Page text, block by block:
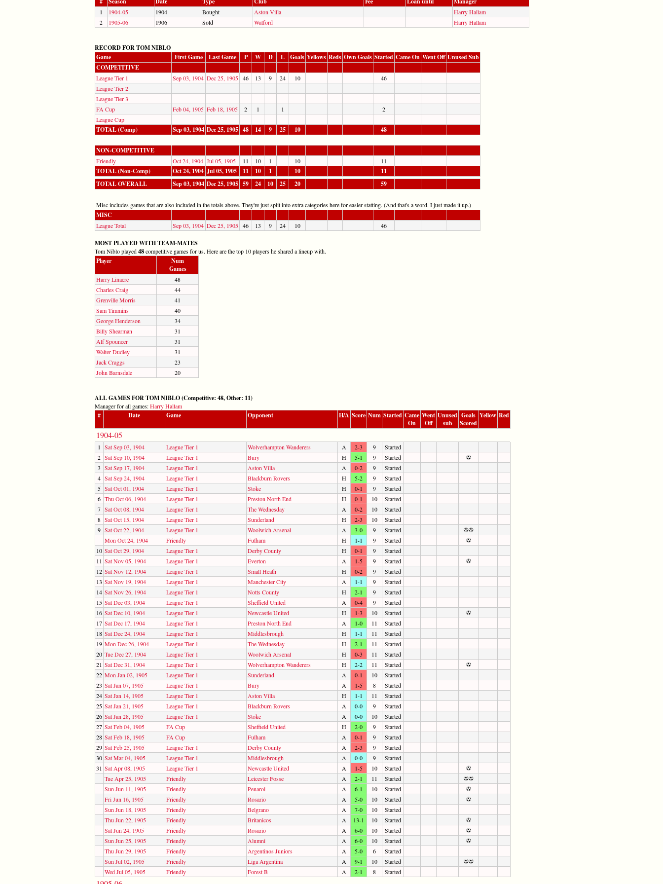
1 1904-05 1904 Bought Aston Villa
Harry Hallam
2
1905-06 1906 Sold Watford Harry Hallam
RECORD FOR TOM NIBLO
Game
First Game Last Game P W D L Goals Yellows Reds Own Goals Started Came On Went Off Unused Sub
COMPETITIVE
League Tier 1 Sep 03, 1904 Dec 25, 1905 46 13 9 24 10
46
League Tier 2
League Tier 3
FA Cup
Feb 04, 1905 Feb 18, 1905 2 1 1
2
League Cup
TOTAL (Comp) Sep 03, 1904 Dec 25, 1905 48 14 9 25 10 48
NON-COMPETITIVE
Friendly Oct 24, 1904 Jul 05, 1905 11 10 1 10 11
TOTAL (Non-Comp) Oct 24, 1904 Jul 05, 1905 11 10 1 10
11
TOTAL OVERALL
Sep 03, 1904 Dec 25, 1905 59 24 10 25 20 59
Misc includes games that are also included in the totals above. They're just split into extra categories here for easier statting. (And that's a word. I just made it up.)
MISC
League Total Sep 03, 1904 Dec 25, 1905 46 13 9 24 10 46
MOST PLAYED WITH TEAM-MATES
Tom Niblo played48competitive games for us. Here are the top 10 players he shared a lineup with.
Player
Num
Games
Harry Linacre
48
Charles Craig
44
Grenville Morris
41
Sam Timmins
40
George Henderson
34
Billy Shearman
31
Alf Spouncer
31
Walter Dudley
31
Jack Craggs
23
John Barnsdale
20
ALL GAMES FOR TOM NIBLO (Competitive: 48, Other: 11)
Manager for all games:Harry Hallam
# Date Game Opponent H/A Score Num Started Came
On
Went
Off
Unused
sub
Goals
Scored
Yellow Red
1904-05
1 Sat Sep 03, 1904 League Tier 1 Wolverhampton Wanderers A 2-3 9
Started
2 Sat Sep 10, 1904 League Tier 1 Bury H 5-1 9
Started
3 Sat Sep 17, 1904 League Tier 1 Aston Villa A 0-2 9
Started
4 Sat Sep 24, 1904 League Tier 1 Blackburn Rovers H 5-2 9
Started
5 Sat Oct 01, 1904 League Tier 1 Stoke H 0-1 9
Started
6 Thu Oct 06, 1904 League Tier 1 Preston North End H 0-1 10
Started
7 Sat Oct 08, 1904 League Tier 1 The Wednesday A 0-2 10
Started
8 Sat Oct 15, 1904 League Tier 1 Sunderland H 2-3 10
Started
9 Sat Oct 22, 1904 League Tier 1 Woolwich Arsenal A 3-0 9
Started
Mon Oct 24, 1904
Friendly Fulham H 1-1 9
Started
10 Sat Oct 29, 1904 League Tier 1 Derby County H 0-1 9
Started
11 Sat Nov 05, 1904 League Tier 1 Everton A 1-5 9
Started
12 Sat Nov 12, 1904 League Tier 1 Small Heath H 0-2 9
Started
13 Sat Nov 19, 1904 League Tier 1 Manchester City A 1-1 9
Started
14 Sat Nov 26, 1904 League Tier 1 Notts County H 2-1 9
Started
15 Sat Dec 03, 1904 League Tier 1 Sheffield United A 0-4 9
Started
16 Sat Dec 10, 1904 League Tier 1 Newcastle United H 1-3 10
Started
17 Sat Dec 17, 1904 League Tier 1 Preston North End A 1-0 11
Started
18 Sat Dec 24, 1904 League Tier 1 Middlesbrough H 1-1 11
Started
19 Mon Dec 26, 1904 League Tier 1 The Wednesday H 2-1 11
Started
20 Tue Dec 27, 1904 League Tier 1 Woolwich Arsenal H 0-3 11
Started
21 Sat Dec 31, 1904 League Tier 1 Wolverhampton Wanderers H 2-2 11
Started
22 Mon Jan 02, 1905 League Tier 1 Sunderland A 0-1 10
Started
23 Sat Jan 07, 1905 League Tier 1 Bury A 1-5 8
Started
24 Sat Jan 14, 1905 League Tier 1 Aston Villa H 1-1 11
Started
25 Sat Jan 21, 1905 League Tier 1 Blackburn Rovers A 0-0 9
Started
26 Sat Jan 28, 1905 League Tier 1 Stoke A 0-0 10
Started
27 Sat Feb 04, 1905 FA Cup Sheffield United H 2-0 9
Started
28 Sat Feb 18, 1905 FA Cup Fulham A 0-1 9
Started
29 Sat Feb 25, 1905 League Tier 1 Derby County A 2-3 9
Started
30 Sat Mar 04, 1905 League Tier 1 Middlesbrough A 0-0 9
Started
31 Sat Apr 08, 1905 League Tier 1 Newcastle United A 1-5 10
Started
Tue Apr 25, 1905
Friendly Leicester Fosse A 2-1 11
Started
Sun Jun 11, 1905
Friendly Penarol A 6-1 10
Started
Fri Jun 16, 1905
Friendly Rosario A 5-0 10
Started
Sun Jun 18, 1905
Friendly Belgrano A 7-0 10
Started
Thu Jun 22, 1905
Friendly Britanicos A 13-1 10
Started
Sat Jun 24, 1905
Friendly Rosario A 6-0 10
Started
Sun Jun 25, 1905
Friendly Alumni A 6-0 10
Started
Thu Jun 29, 1905
Friendly Argentinos Juniors A 5-0 6
Started
Sun Jul 02, 1905
Friendly Liga Argentina A 9-1 10
Started
Wed Jul 05, 1905
Friendly Forest B A 2-1 8 Started